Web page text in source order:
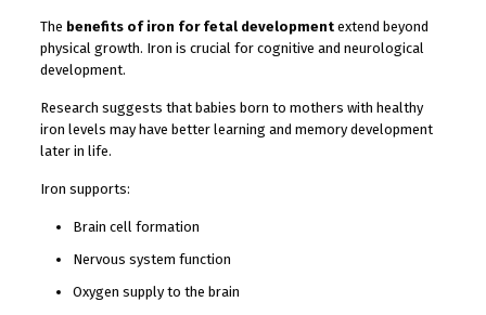
The benefits of iron for fetal developmentextend beyond
physical growth. Iron is crucial for cognitive and neurological
development.
Research suggests that babies born to mothers with healthy
iron levels may have better learning and memory development
later in life.
Iron supports:
Brain cell formation
Nervous system function
Oxygen supply to the brain